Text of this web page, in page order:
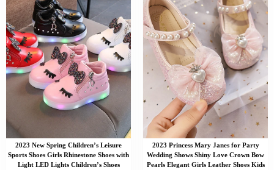
2023 New Spring Children’s Leisure
Sports Shoes Girls Rhinestone Shoes with
Light LED Lights Children’s Shoes
2023 Princess Mary Janes for Party
Wedding Shows Shiny Love Crown Bow
Pearls Elegant Girls Leather Shoes Kids